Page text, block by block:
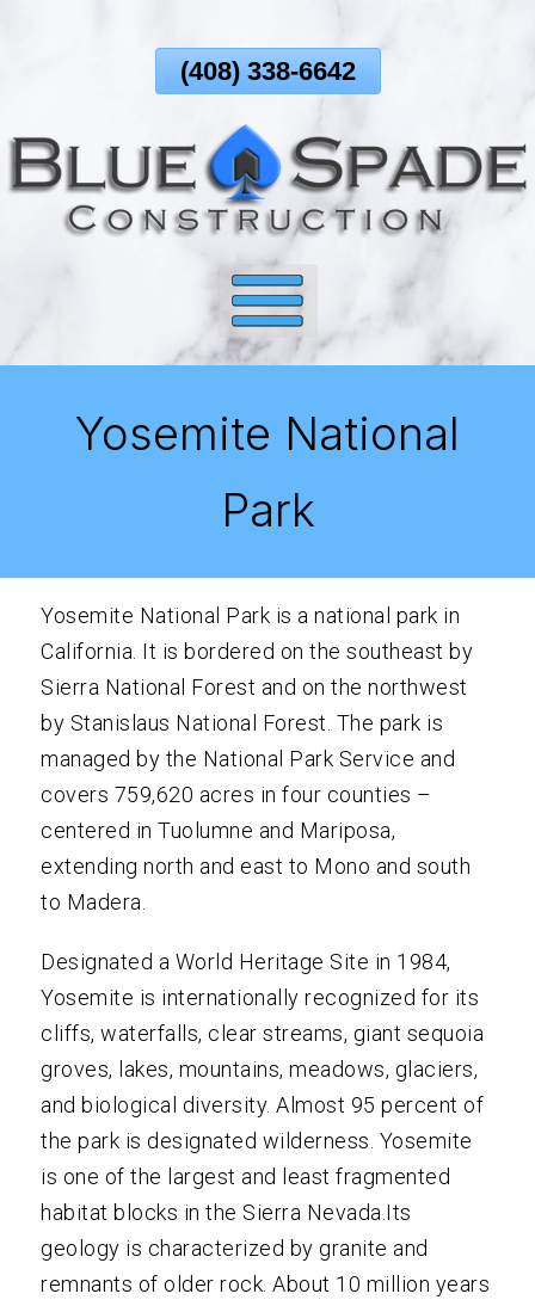
(408) 338-6642
Yosemite National
Park
Yosemite National Park is a national park in
California. It is bordered on the southeast by
Sierra National Forest and on the northwest
by Stanislaus National Forest. The park is
managed by the National Park Service and
covers 759,620 acres in four counties –
centered in Tuolumne and Mariposa,
extending north and east to Mono and south
to Madera.
Designated a World Heritage Site in 1984,
Yosemite is internationally recognized for its
cliffs, waterfalls, clear streams, giant sequoia
groves, lakes, mountains, meadows, glaciers,
and biological diversity. Almost 95 percent of
the park is designated wilderness. Yosemite
is one of the largest and least fragmented
habitat blocks in the Sierra Nevada.Its
geology is characterized by granite and
remnants of older rock. About 10 million years